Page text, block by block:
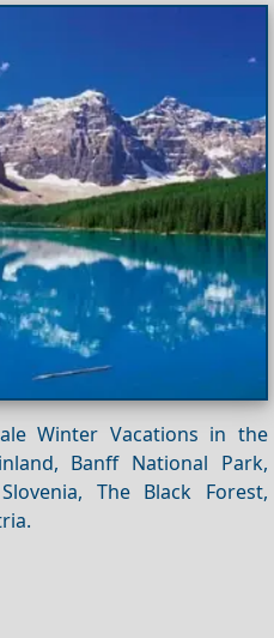
Winter Vacations in the
Banff National Park,
The Black Forest,